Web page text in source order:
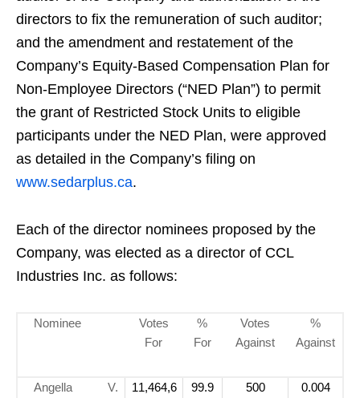
directors to fix the remuneration of such auditor;
and the amendment and restatement of the
Company’s Equity-Based Compensation Plan for
Non-Employee Directors (“NED Plan”) to permit
the grant of Restricted Stock Units to eligible
participants under the NED Plan, were approved
as detailed in the Company’s filing on
www.sedarplus.ca.
Each of the director nominees proposed by the
Company, was elected as a director of CCL
Industries Inc. as follows:
Nominee
Votes
For
%
For
Votes
Against
%
Against
Angella V.
11,464,6
99.9
500 0.004